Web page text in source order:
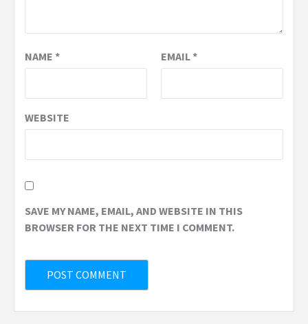
NAME * EMAIL*
WEBSITE
SAVE MY NAME, EMAIL, AND WEBSITE IN THIS
BROWSER FOR THE NEXT TIME I COMMENT.